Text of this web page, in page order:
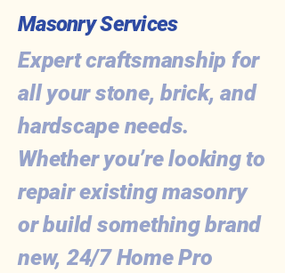
Masonry Services
Expert craftsmanship for
all your stone, brick, and
hardscape needs.
Whether you’re looking to
repair existing masonry
or build something brand
new, 24/7 Home Pro